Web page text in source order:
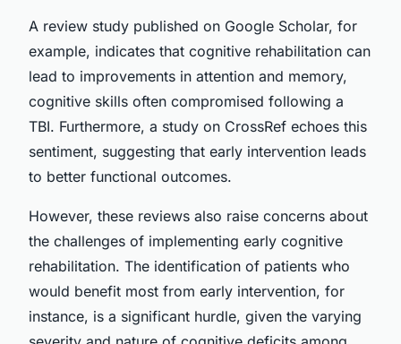
A review study published on Google Scholar, for
example, indicates that cognitive rehabilitation can
lead to improvements in attention and memory,
cognitive skills often compromised following a
TBI. Furthermore, a study on CrossRef echoes this
sentiment, suggesting that early intervention leads
to better functional outcomes.
However, these reviews also raise concerns about
the challenges of implementing early cognitive
rehabilitation. The identification of patients who
would benefit most from early intervention, for
instance, is a significant hurdle, given the varying